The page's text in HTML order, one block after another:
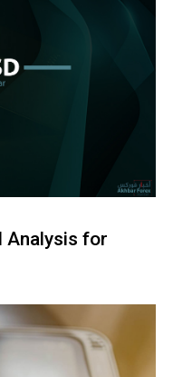
Analysis for